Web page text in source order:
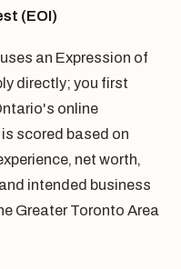
(EOI)
an Expression of
directly; you first
online
scored based on
net worth,
intended business
Greater Toronto Area